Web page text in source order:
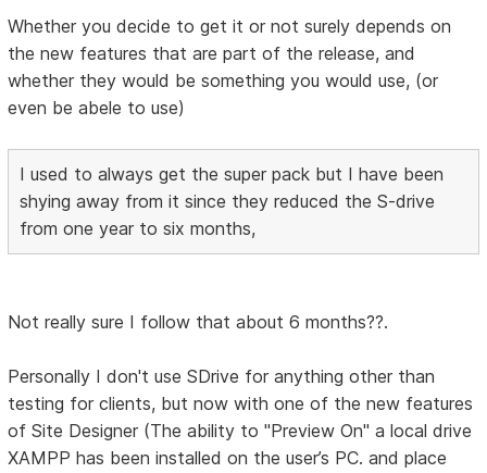
Whether you decide to get it or not surely depends on
the new features that are part of the release, and
whether they would be something you would use, (or
even be abele to use)
I used to always get the super pack but I have been
shying away from it since they reduced the S-drive
from one year to six months,
Not really sure I follow that about 6 months??.
Personally I don't use SDrive for anything other than
testing for clients, but now with one of the new features
of Site Designer (The ability to "Preview On" a local drive
XAMPP has been installed on the user’s PC. and place